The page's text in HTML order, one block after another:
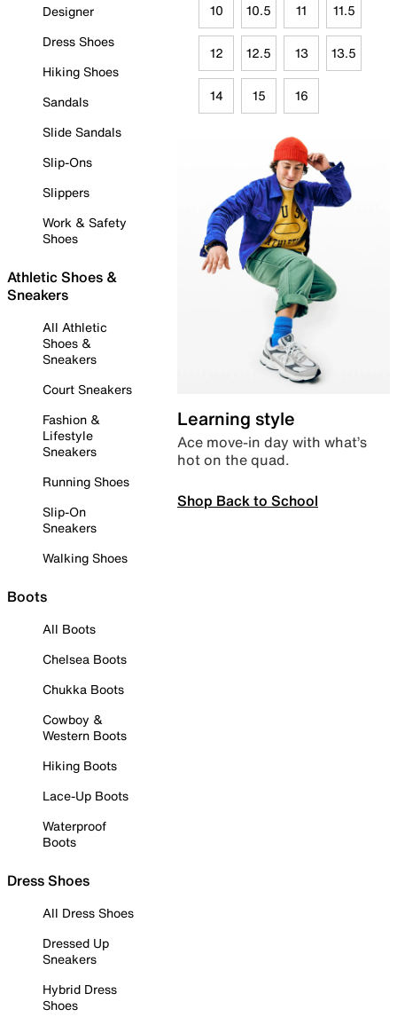
Designer
Dress Shoes
Hiking Shoes
Sandals
Slide Sandals
Slip-Ons
Slippers
Work & Safety
Shoes
Athletic Shoes &
Sneakers
All Athletic
Shoes &
Sneakers
Court Sneakers
Fashion &
Lifestyle
Sneakers
Running Shoes
Slip-On
Sneakers
Walking Shoes
Boots
All Boots
Chelsea Boots
Chukka Boots
Cowboy &
Western Boots
Hiking Boots
Lace-Up Boots
Waterproof
Boots
Dress Shoes
All Dress Shoes
Dressed Up
Sneakers
Hybrid Dress
Shoes
10 10.5 11 11.5
12 12.5 13 13.5
14 15 16
Learning style
Ace move-in day with what’s
hot on the quad.
Shop Back to School